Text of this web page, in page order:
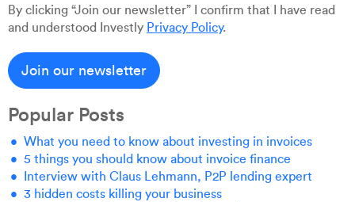
By clicking “Join our newsletter” I confirm that I have read
and understood Investly Privacy Policy.
Popular Posts
What you need to know about investing in invoices
5 things you should know about invoice finance
Interview with Claus Lehmann, P2P lending expert
3 hidden costs killing your business